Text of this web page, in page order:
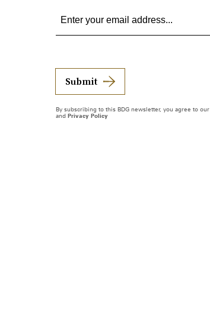
Submit
By subscribing to this BDG newsletter, you agree to our
and Privacy Policy